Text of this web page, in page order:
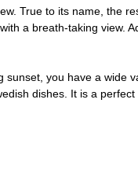
True to its name, the
a breath-taking view.
sunset, you have a wide
dishes. It is a